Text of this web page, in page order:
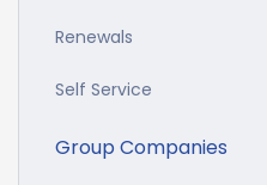
Renewals
Self Service
Group Companies